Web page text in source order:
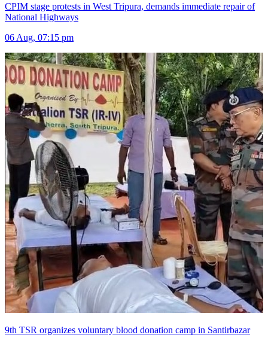
CPIM stage protests in West Tripura, demands immediate repair of
National Highways
06 Aug, 07:15 pm
9th TSR organizes voluntary blood donation camp in Santirbazar